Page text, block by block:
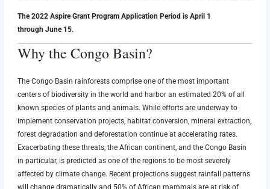
The 2022 Aspire Grant Program Application Period is April 1
through June 15.
Why the Congo Basin?
The Congo Basin rainforests comprise one of the most important
centers of biodiversity in the world and harbor an estimated 20% of all
known species of plants and animals. While efforts are underway to
implement conservation projects, habitat conversion, mineral extraction,
forest degradation and deforestation continue at accelerating rates.
Exacerbating these threats, the African continent, and the Congo Basin
in particular, is predicted as one of the regions to be most severely
affected by climate change. Recent projections suggest rainfall patterns
will change dramatically and 50% of African mammals are at risk of